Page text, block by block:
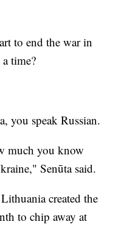
to end the war in
time?
you speak Russian.
much you know
Senūta said.
created the
to chip away at